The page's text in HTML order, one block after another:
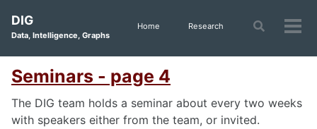
primary
navigation
content
footer
DIG
Data, Intelligence, Graphs
Home Research
Toggle
Seminars - page 4
The DIG team holds a seminar about every two weeks
with speakers either from the team, or invited.